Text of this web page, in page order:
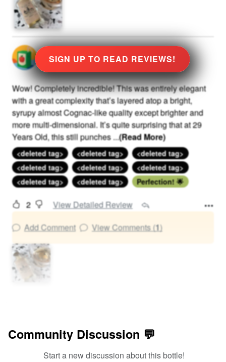
SIGN UP TO READ REVIEWS!
@ 0 rated★10.0Stars
Wow! Completely incredible! This was entirely elegant
with a great complexity that’s layered atop a bright,
syrupy almost Cognac-like quality except brighter and
more multi-dimensional. It’s quite surprising that at 29
Years Old, this still punches...(Read More)
<deleted tag> <deleted tag>
<deleted tag>
<deleted tag>
<deleted tag>
<deleted tag>
<deleted tag>
<deleted tag> Perfection! 🌟
2
View Detailed Review
Add Comment
View Comments (1)
Community Discussion 💬
Start a new discussion about this bottle!